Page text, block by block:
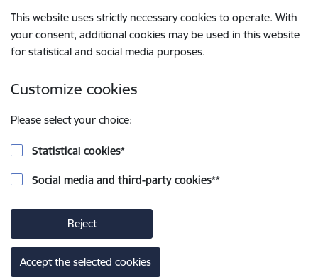
This website uses strictly necessary cookies to operate. With
your consent, additional cookies may be used in this website
for statistical and social media purposes.
Customize cookies
Please select your choice:
Statistical cookies*
Social media and third-party cookies**
Reject
Accept the selected cookies